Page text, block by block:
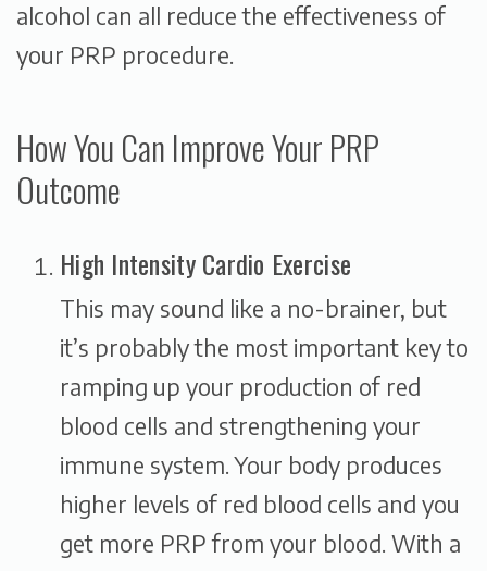
alcohol can all reduce the effectiveness of
your PRP procedure.
How You Can Improve Your PRP
Outcome
High Intensity Cardio Exercise
This may sound like a no-brainer, but
it’s probably the most important key to
ramping up your production of red
blood cells and strengthening your
immune system. Your body produces
higher levels of red blood cells and you
get more PRP from your blood. With a